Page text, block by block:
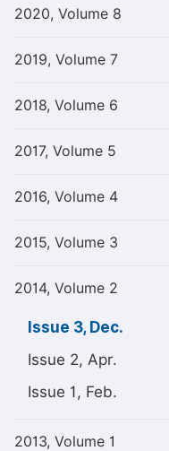
2020, Volume 8
2019, Volume 7
2018, Volume 6
2017, Volume 5
2016, Volume 4
2015, Volume 3
2014, Volume 2
Issue 3, Dec.
Issue 2, Apr.
Issue 1, Feb.
2013, Volume 1